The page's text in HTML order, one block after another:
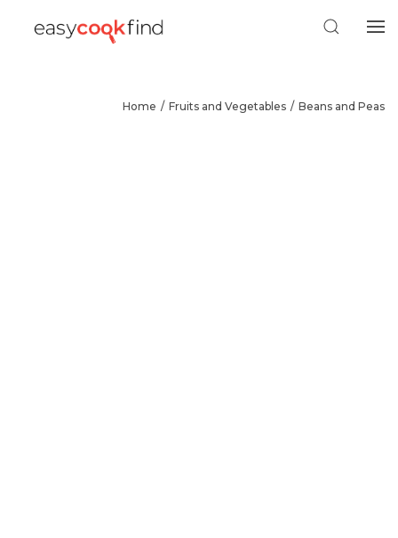
Home Fruits and Vegetables Beans and Peas